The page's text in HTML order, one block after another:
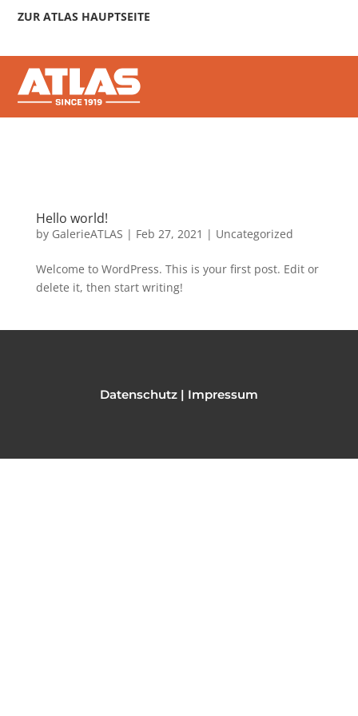
ZUR ATLAS HAUPTSEITE
Hello world!
by GalerieATLAS | Feb 27, 2021 | Uncategorized
Welcome to WordPress. This is your first post. Edit or
delete it, then start writing!
Datenschutz| Impressum